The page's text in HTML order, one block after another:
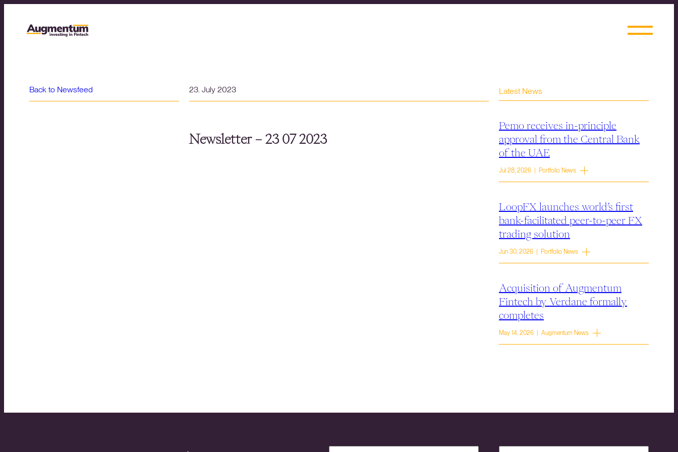
Back to Newsfeed 23. July 2023
Newsletter – 23 07 2023
Latest News
Pemo receives in-principle
approval from the Central Bank
of the UAE
Jul 28, 2026 | Portfolio News
LoopFX launches world’s first
bank-facilitated peer-to-peer FX
trading solution
Jun 30, 2026 | Portfolio News
Acquisition of Augmentum
Fintech by Verdane formally
completes
May 14, 2026 | Augmentum News